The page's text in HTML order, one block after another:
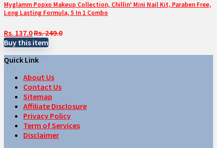
Myglamm Popxo Makeup Collection, Chillin’ Mini Nail Kit, Paraben Free,
Long Lasting Formula, 5 In 1 Combo
Rs. 137.0Rs. 249.0
Buy this item
Quick Link
About Us
Contact Us
Sitemap
Affiliate Disclosure
Privacy Policy
Term of Services
Disclaimer